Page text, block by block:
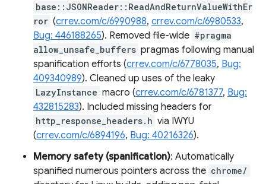
base::JSONReader::ReadAndReturnValueWithEr
ror (crrev.com/c/6990988, crrev.com/c/6980533,
Bug: 446188265). Removed file-wide #pragma
allow_unsafe_buffers pragmas following manual
spanification efforts (crrev.com/c/6778035, Bug:
409340989). Cleaned up uses of the leaky
LazyInstance macro (crrev.com/c/6781377, Bug:
432815283). Included missing headers for
http_response_headers.h via IWYU
(crrev.com/c/6894196, Bug: 40216326).
Memory safety (spanification): Automatically
spanified numerous pointers across the chrome/